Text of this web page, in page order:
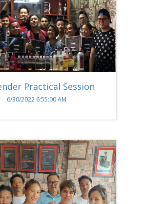
Practical Session
6/30/2022 6:55:00 AM